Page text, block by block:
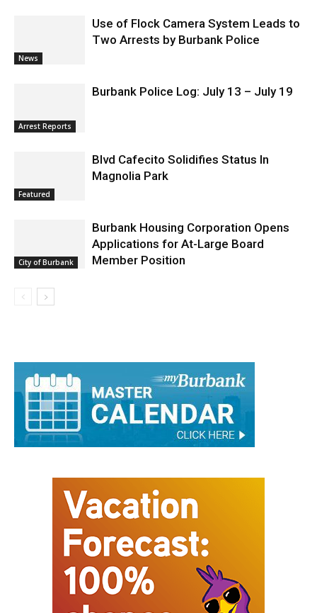
News
Use of Flock Camera System Leads to
Two Arrests by Burbank Police
Arrest Reports
Burbank Police Log: July 13 – July 19
Featured
Blvd Cafecito Solidifies Status In
Magnolia Park
City of Burbank
Burbank Housing Corporation Opens
Applications for At-Large Board
Member Position